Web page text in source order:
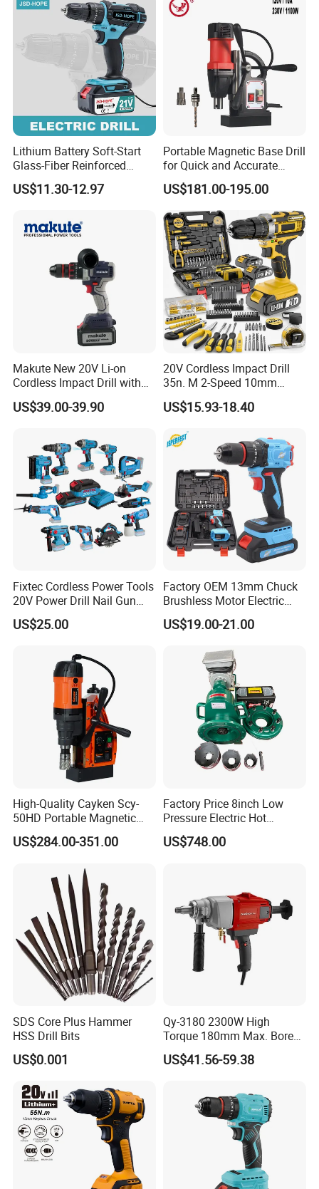
Metal Chuck,Suitable for
Household
Lithium Battery Soft-Start
Glass-Fiber Reinforced
Nylon Electric Cordless Drill
US$11.30-12.97
Portable Magnetic Base Drill
for Quick and Accurate
Metal Drilling
US$181.00-195.00
Makute New 20V Li-on
Cordless Impact Drill with
Quick Charger Max Torque
70n. M
US$39.00-39.90
20V Cordless Impact Drill
35n. M 2-Speed 10mm
Keyless Chuck with Dual
Battery
US$15.93-18.40
Fixtec Cordless Power Tools
20V Power Drill Nail Gun
Chain Saw Rotary Hammer
Angle Grinder Circular Saw
US$25.00
Factory OEM 13mm Chuck
Brushless Motor Electric
Drill Charge Drill
US$19.00-21.00
High-Quality Cayken Scy-
50HD Portable Magnetic
Core Drill Machine Press
US$284.00-351.00
Factory Price 8inch Low
Pressure Electric Hot
Tapping Machine for Pipe
Branch Connection
US$748.00
SDS Core Plus Hammer
HSS Drill Bits
US$0.001
Qy-3180 2300W High
Torque 180mm Max. Bore
Diameter Ndustrial
Handheld Core Drill
US$41.56-59.38